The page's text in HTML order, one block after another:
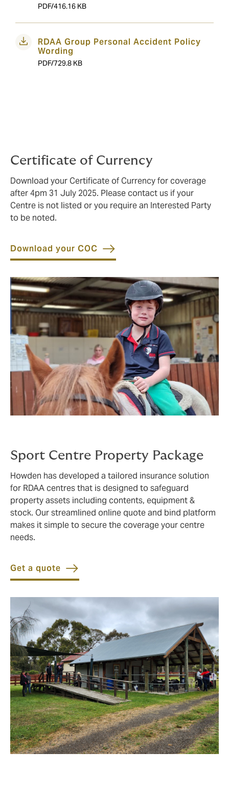
PDF/416.16 KB
RDAA Group Personal Accident Policy
Wording
PDF/729.8 KB
Certificate of Currency
Download your Certificate of Currency for coverage
after 4pm 31 July 2025. Please contact us if your
Centre is not listed or you require an Interested Party
to be noted.
Download your COC
Sport Centre Property Package
Howden has developed a tailored insurance solution
for RDAA centres that is designed to safeguard
property assets including contents, equipment &
stock. Our streamlined online quote and bind platform
makes it simple to secure the coverage your centre
needs.
Get a quote